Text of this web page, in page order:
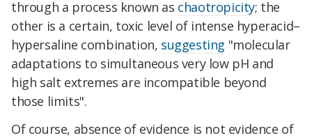
through a process known as chaotropicity; the
other is a certain, toxic level of intense hyperacid–
hypersaline combination, suggesting "molecular
adaptations to simultaneous very low pH and
high salt extremes are incompatible beyond
those limits".
Of course, absence of evidence is not evidence of